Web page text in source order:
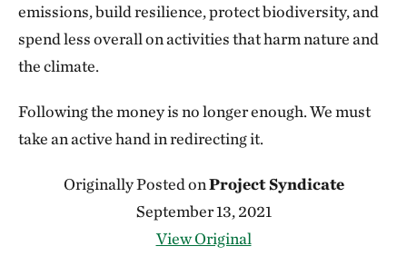
emissions, build resilience, protect biodiversity, and
spend less overall on activities that harm nature and
the climate.
Following the money is no longer enough. We must
take an active hand in redirecting it.
Originally Posted onProject Syndicate
September 13, 2021
View Original